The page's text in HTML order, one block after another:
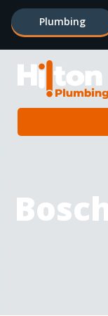
Plumbing